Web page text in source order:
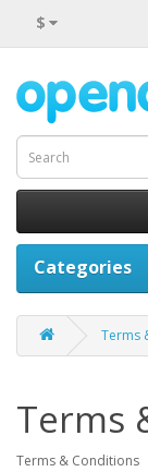
$
Categories
Terms
Terms
Terms & Conditions